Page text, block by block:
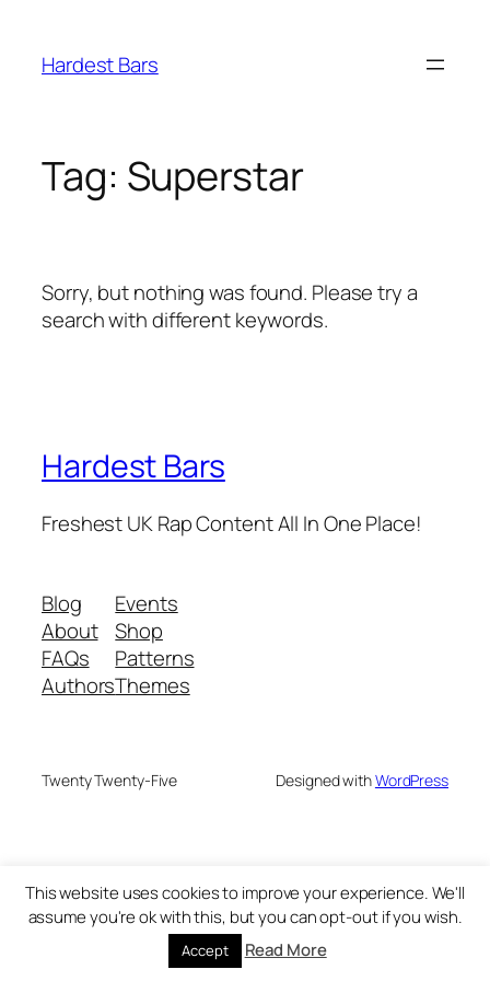
content
Hardest Bars
Tag: Superstar
Sorry, but nothing was found. Please try a
search with different keywords.
Hardest Bars
Freshest UK Rap Content All In One Place!
Blog
About
FAQs
Authors
Events
Shop
Patterns
Themes
Twenty Twenty-Five Designed withWordPress
This website uses cookies to improve your experience. We'll
assume you're ok with this, but you can opt-out if you wish.
Accept Read More